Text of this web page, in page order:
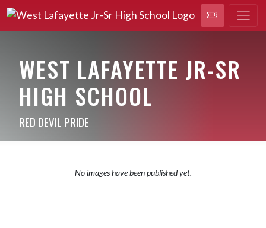
WEST LAFAYETTE JR-SR
HIGH SCHOOL
RED DEVIL PRIDE
No images have been published yet.